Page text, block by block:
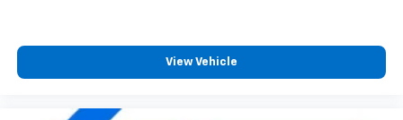
View Vehicle